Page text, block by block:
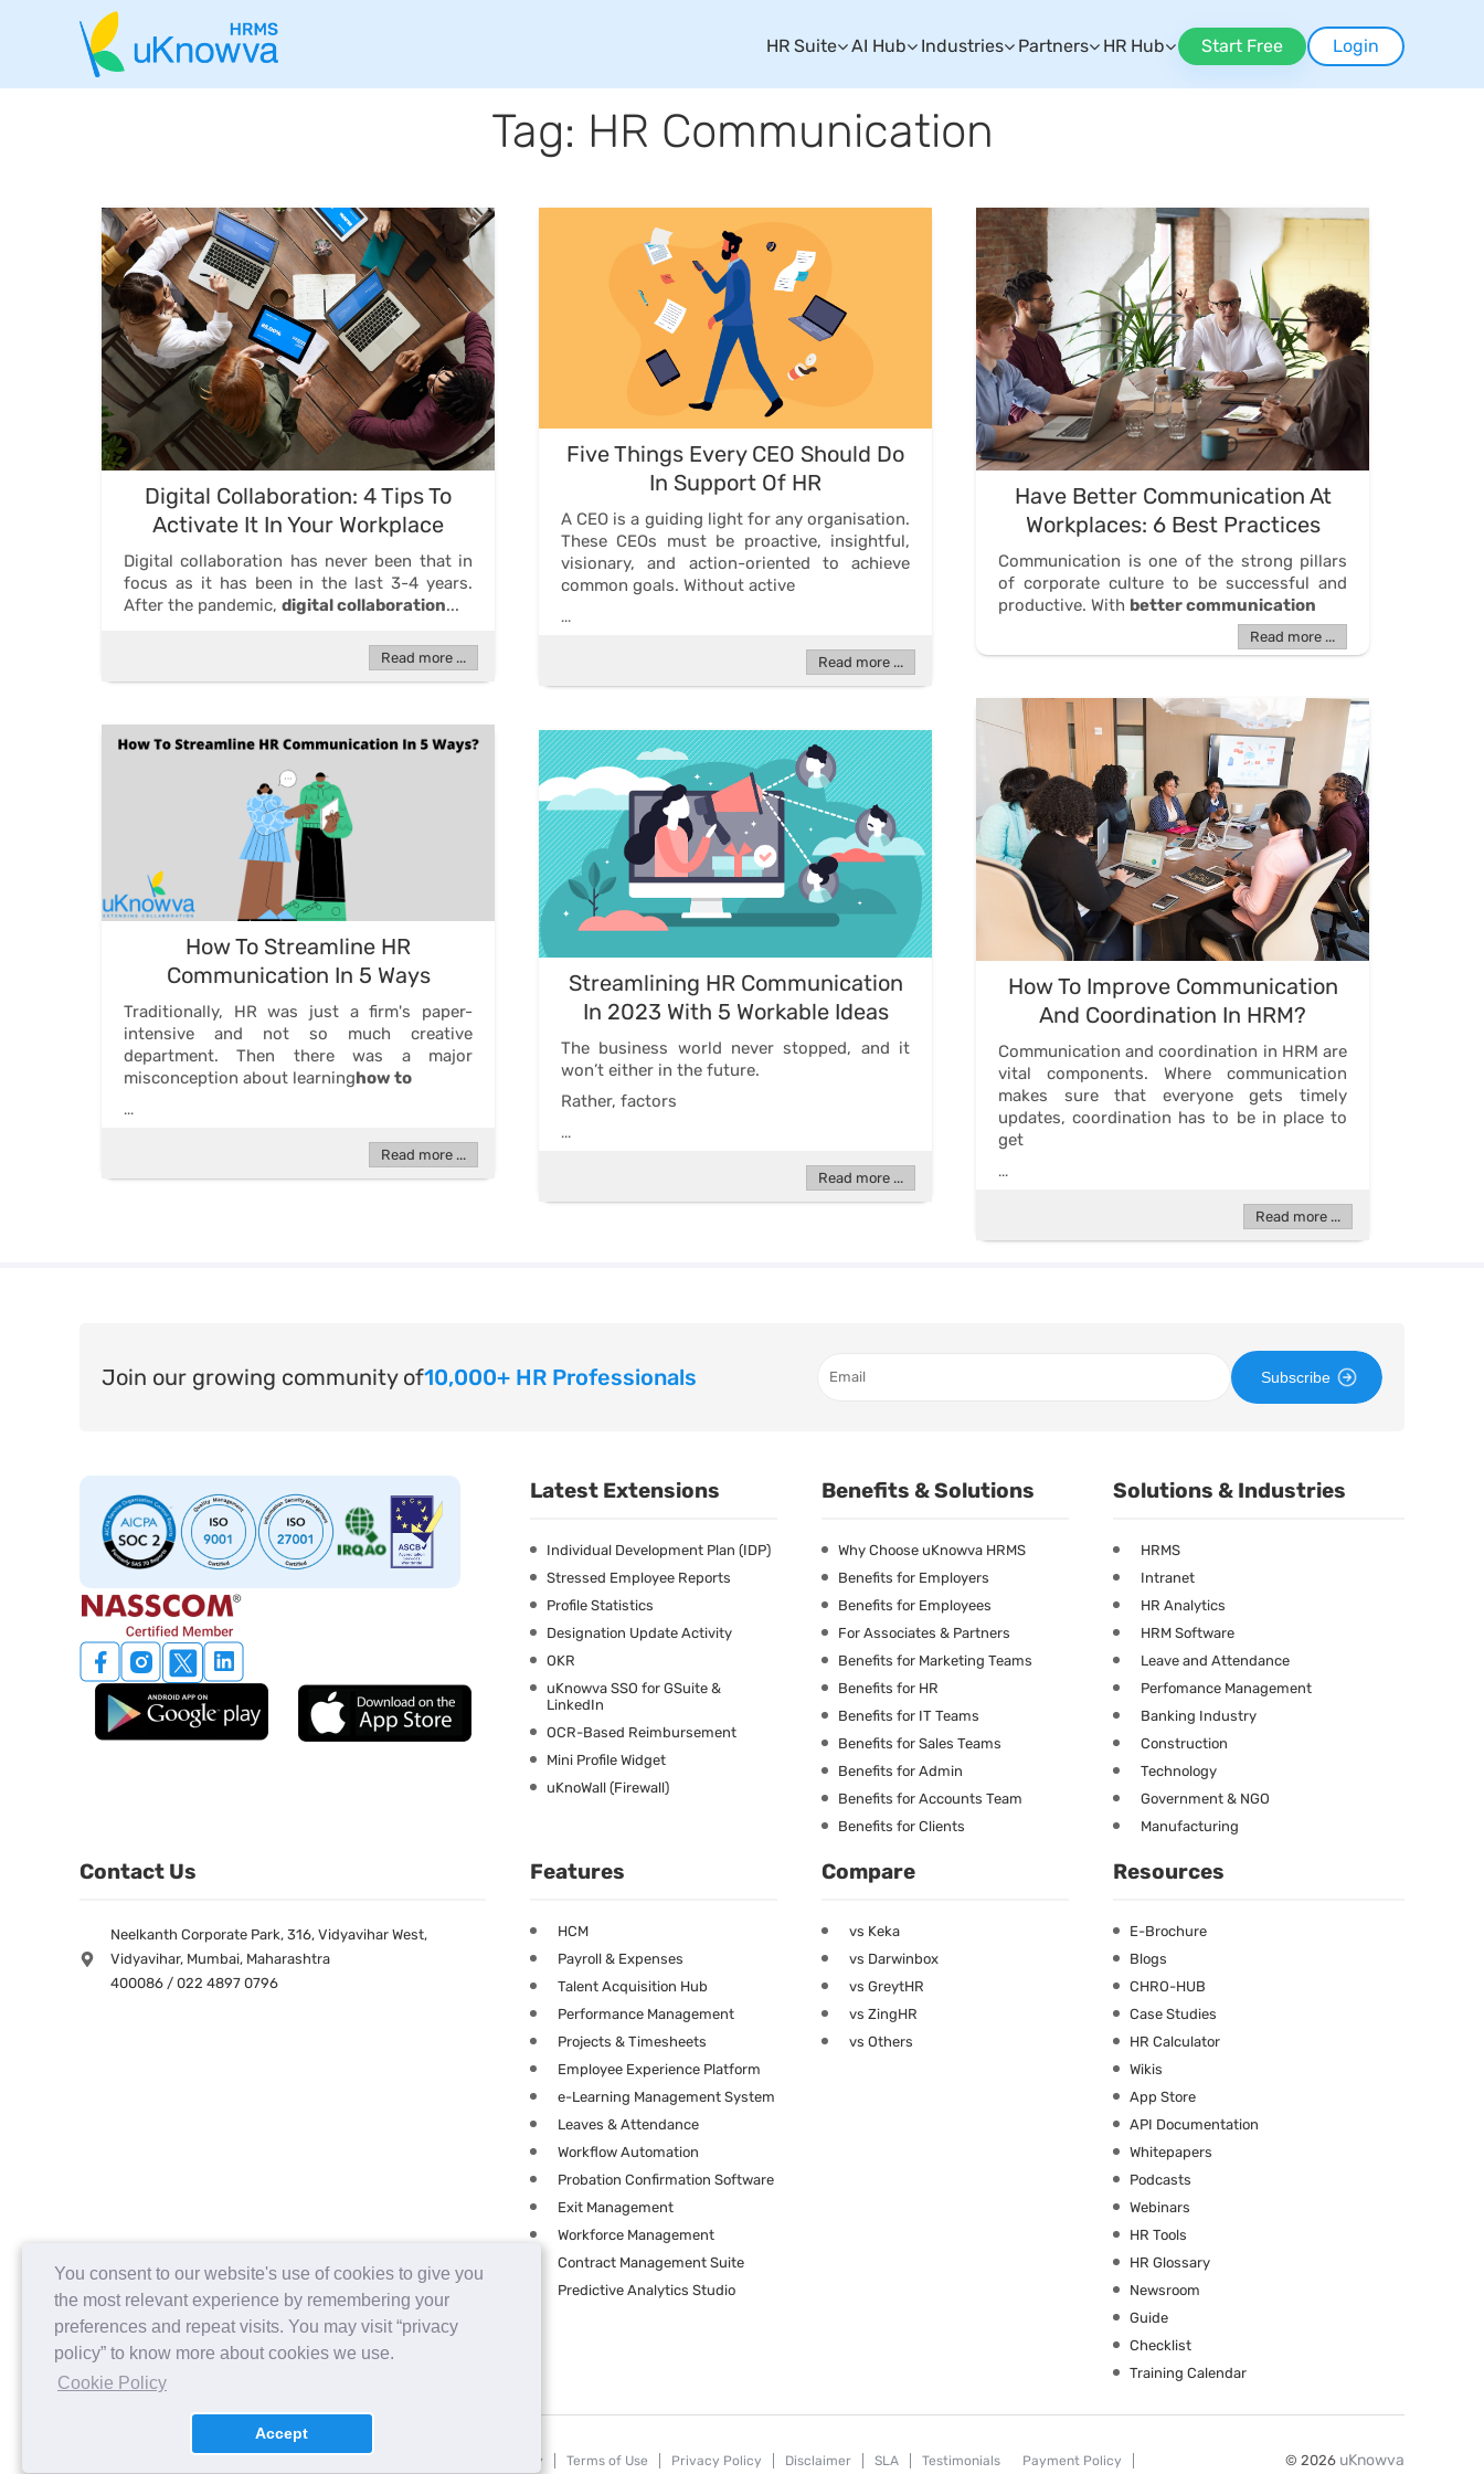
You consent to our website's use of cookies to give you
the most relevant experience by remembering your
preferences and repeat visits. You may visit “privacy
policy” to know more about cookies we use.
Cookie Policy
Accept
HR Suite AI Hub Industries Partners HR Hub Start Free Login
Tag: HR Communication
Digital Collaboration: 4 Tips To
Activate It In Your Workplace
Digital collaboration has never been that in
focus as it has been in the last 3-4 years.
After the pandemic, digital collaboration...
Read more ...
Five Things Every CEO Should Do
In Support Of HR
A CEO is a guiding light for any organisation.
These CEOs must be proactive, insightful,
visionary, and action-oriented to achieve
common goals. Without active
...
Read more ...
Have Better Communication At
Workplaces: 6 Best Practices
Communication is one of the strong pillars
of corporate culture to be successful and
productive. With better communication
Read more ...
How To Improve Communication
And Coordination In HRM?
Communication and coordination in HRM are
vital components. Where communication
makes sure that everyone gets timely
updates, coordination has to be in place to
get
...
Read more ...
How To Streamline HR
Communication In 5 Ways
Traditionally, HR was just a firm's paper-
intensive and not so much creative
department. Then there was a major
misconception about learninghow to
...
Read more ...
Streamlining HR Communication
In 2023 With 5 Workable Ideas
The business world never stopped, and it
won’t either in the future.
Rather, factors
...
Read more ...
Join our growing community of10,000+ HR Professionals Subscribe
Latest Extensions
Individual Development Plan (IDP)
Stressed Employee Reports
Profile Statistics
Designation Update Activity
OKR
uKnowva SSO for GSuite &
LinkedIn
OCR-Based Reimbursement
Mini Profile Widget
uKnoWall (Firewall)
Benefits & Solutions
Why Choose uKnowva HRMS
Benefits for Employers
Benefits for Employees
For Associates & Partners
Benefits for Marketing Teams
Benefits for HR
Benefits for IT Teams
Benefits for Sales Teams
Benefits for Admin
Benefits for Accounts Team
Benefits for Clients
Solutions & Industries
HRMS
Intranet
HR Analytics
HRM Software
Leave and Attendance
Perfomance Management
Banking Industry
Construction
Technology
Government & NGO
Manufacturing
Contact Us
Neelkanth Corporate Park, 316, Vidyavihar West,
Vidyavihar, Mumbai, Maharashtra
400086 / 022 4897 0796
Features
HCM
Payroll & Expenses
Talent Acquisition Hub
Performance Management
Projects & Timesheets
Employee Experience Platform
e-Learning Management System
Leaves & Attendance
Workflow Automation
Probation Confirmation Software
Exit Management
Workforce Management
Contract Management Suite
Predictive Analytics Studio
Compare
vs Keka
vs Darwinbox
vs GreytHR
vs ZingHR
vs Others
Resources
E-Brochure
Blogs
CHRO-HUB
Case Studies
HR Calculator
Wikis
App Store
API Documentation
Whitepapers
Podcasts
Webinars
HR Tools
HR Glossary
Newsroom
Guide
Checklist
Training Calendar
Security Terms of Use Privacy Policy Disclaimer SLA Testimonials Payment Policy © 2026 uKnowva